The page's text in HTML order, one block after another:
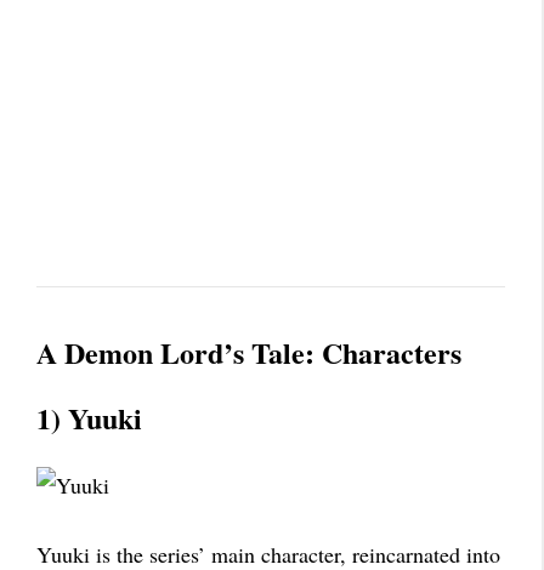
A Demon Lord’s Tale: Characters
1) Yuuki
Yuuki is the series’ main character, reincarnated into